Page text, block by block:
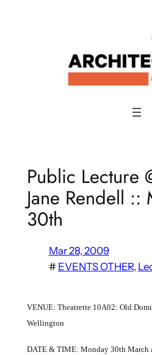
Public Lecture
Jane Rendell ::
30th
Mar 28, 2009
# EVENTS OTHER,
VENUE: Theatrette 10A02: Old
Wellington
DATE & TIME: Monday 30th March